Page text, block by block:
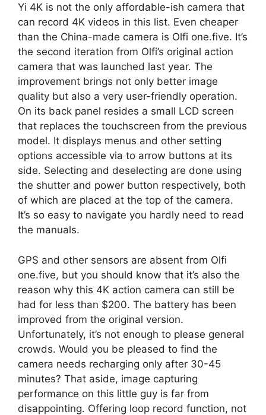
Yi 4K is not the only affordable-ish camera that
can record 4K videos in this list. Even cheaper
than the China-made camera is Olfi one.five. It’s
the second iteration from Olfi’s original action
camera that was launched last year. The
improvement brings not only better image
quality but also a very user-friendly operation.
On its back panel resides a small LCD screen
that replaces the touchscreen from the previous
model. It displays menus and other setting
options accessible via to arrow buttons at its
side. Selecting and deselecting are done using
the shutter and power button respectively, both
of which are placed at the top of the camera.
It’s so easy to navigate you hardly need to read
the manuals.
GPS and other sensors are absent from Olfi
one.five, but you should know that it’s also the
reason why this 4K action camera can still be
had for less than $200. The battery has been
improved from the original version.
Unfortunately, it’s not enough to please general
crowds. Would you be pleased to find the
camera needs recharging only after 30-45
minutes? That aside, image capturing
performance on this little guy is far from
disappointing. Offering loop record function, not